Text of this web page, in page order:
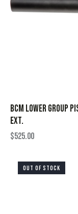
BCM LOWER GROUP
EXT.
$525.00
OUT OF STOCK